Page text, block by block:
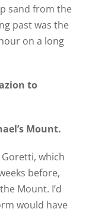
sand from the
past was the
on a long
to
Mount.
which
before,
Mount. I’d
would have